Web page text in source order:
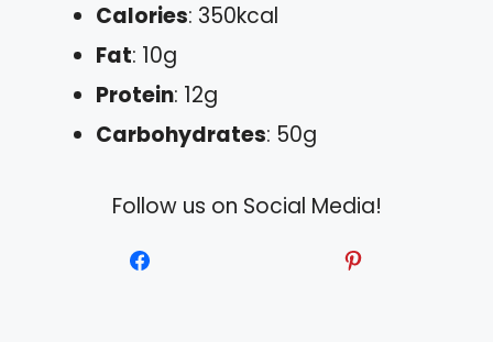
Calories: 350kcal
Fat: 10g
Protein: 12g
Carbohydrates: 50g
Follow us on Social Media!